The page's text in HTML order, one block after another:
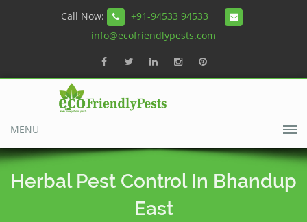
Call Now:
+91-94533 94533
info@ecofriendlypests.com
MENU
Herbal Pest Control In Bhandup
East